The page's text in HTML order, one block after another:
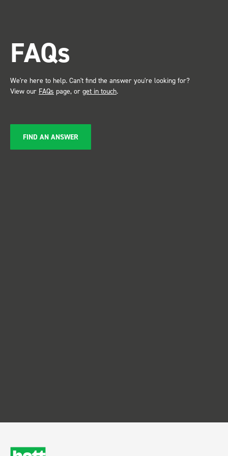
service ???? Dave Dootson
Just Dents Ltd
FAQs
We're here to help. Can't find the answer you're looking for?
View our FAQs page, or get in touch.
FIND AN ANSWER